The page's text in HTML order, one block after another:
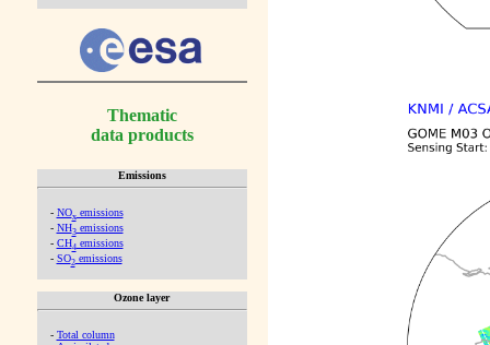
Thematic
data products
Emissions
- NOx emissions
- NH3emissions
- CH4emissions
- SO2emissions
Ozone layer
- Total column